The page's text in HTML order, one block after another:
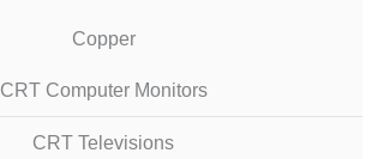
Copper
CRT Computer Monitors
CRT Televisions